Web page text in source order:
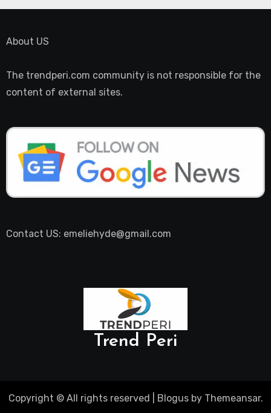
About US
The trendperi.com community is not responsible for the
content of external sites.
Contact US: emeliehyde@gmail.com
Trend Peri
Copyright © All rights reserved Blogusby Themeansar.